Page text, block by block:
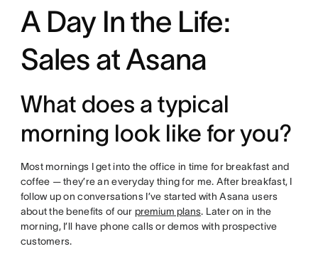
A Day In the Life:
Sales at Asana
What does a typical
morning look like for you?
Most mornings I get into the office in time for breakfast and
coffee — they’re an everyday thing for me. After breakfast, I
follow up on conversations I’ve started with Asana users
about the benefits of our premium plans. Later on in the
morning, I’ll have phone calls or demos with prospective
customers.